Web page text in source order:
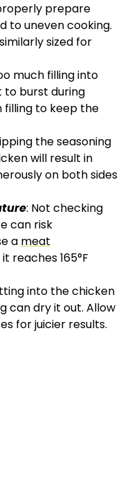
prepare
to uneven cooking.
sized for
much filling into
to burst during
filling to keep the
the seasoning
will result in
on both sides
: Not checking
can risk
a meat
reaches 165°F
into the chicken
can dry it out. Allow
for juicier results.